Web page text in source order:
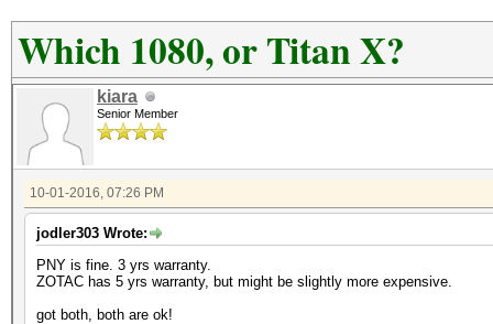
Which 1080, or Titan X?
kiara
Senior Member
10-01-2016, 07:26 PM
jodler303 Wrote:
PNY is fine. 3 yrs warranty.
ZOTAC has 5 yrs warranty, but might be slightly more expensive.
got both, both are ok!